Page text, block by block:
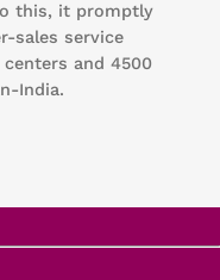
this, it promptly
sales service
and 4500
India.